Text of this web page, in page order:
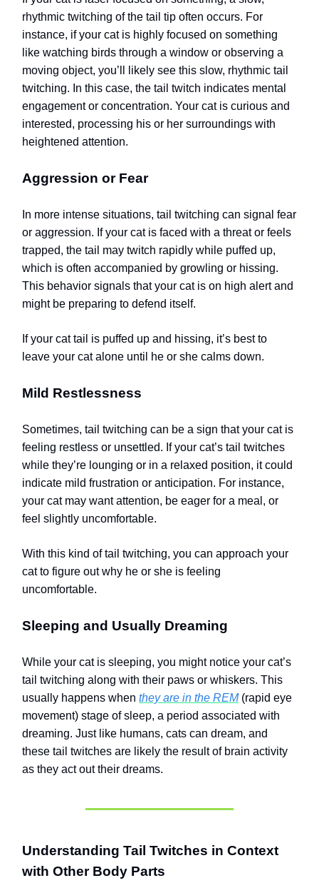
rhythmic twitching of the tail tip often occurs. For
instance, if your cat is highly focused on something
like watching birds through a window or observing a
moving object, you’ll likely see this slow, rhythmic tail
twitching. In this case, the tail twitch indicates mental
engagement or concentration. Your cat is curious and
interested, processing his or her surroundings with
heightened attention.
Aggression or Fear
In more intense situations, tail twitching can signal fear
or aggression. If your cat is faced with a threat or feels
trapped, the tail may twitch rapidly while puffed up,
which is often accompanied by growling or hissing.
This behavior signals that your cat is on high alert and
might be preparing to defend itself.
If your cat tail is puffed up and hissing, it’s best to
leave your cat alone until he or she calms down.
Mild Restlessness
Sometimes, tail twitching can be a sign that your cat is
feeling restless or unsettled. If your cat’s tail twitches
while they’re lounging or in a relaxed position, it could
indicate mild frustration or anticipation. For instance,
your cat may want attention, be eager for a meal, or
feel slightly uncomfortable.
With this kind of tail twitching, you can approach your
cat to figure out why he or she is feeling
uncomfortable.
Sleeping and Usually Dreaming
While your cat is sleeping, you might notice your cat’s
tail twitching along with their paws or whiskers. This
usually happens when they are in the REM (rapid eye
movement) stage of sleep, a period associated with
dreaming. Just like humans, cats can dream, and
these tail twitches are likely the result of brain activity
as they act out their dreams.
Understanding Tail Twitches in Context
with Other Body Parts